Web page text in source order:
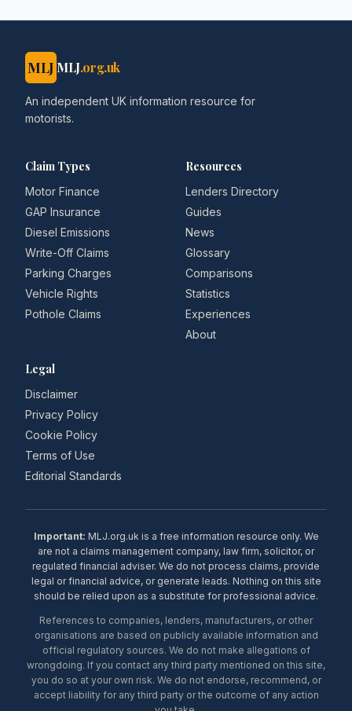
MLJ MLJ.org.uk
An independent UK information resource for
motorists.
Claim Types
Motor Finance
GAP Insurance
Diesel Emissions
Write-Off Claims
Parking Charges
Vehicle Rights
Pothole Claims
Resources
Lenders Directory
Guides
News
Glossary
Comparisons
Statistics
Experiences
About
Legal
Disclaimer
Privacy Policy
Cookie Policy
Terms of Use
Editorial Standards
Important: MLJ.org.uk is a free information resource only. We
are not a claims management company, law firm, solicitor, or
regulated financial adviser. We do not process claims, provide
legal or financial advice, or generate leads. Nothing on this site
should be relied upon as a substitute for professional advice.
References to companies, lenders, manufacturers, or other
organisations are based on publicly available information and
official regulatory sources. We do not make allegations of
wrongdoing. If you contact any third party mentioned on this site,
you do so at your own risk. We do not endorse, recommend, or
accept liability for any third party or the outcome of any action